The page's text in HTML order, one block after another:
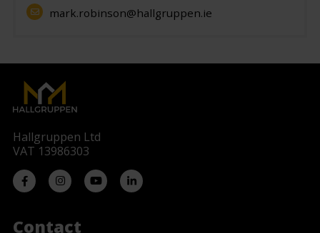
mark.robinson@hallgruppen.ie
Hallgruppen Ltd
VAT 13986303
Contact